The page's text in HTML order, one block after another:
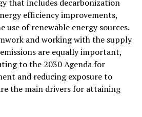
that includes decarbonization
efficiency improvements,
use of renewable energy sources.
and working with the supply
are equally important,
to the 2030 Agenda for
and reducing exposure to
the main drivers for attaining